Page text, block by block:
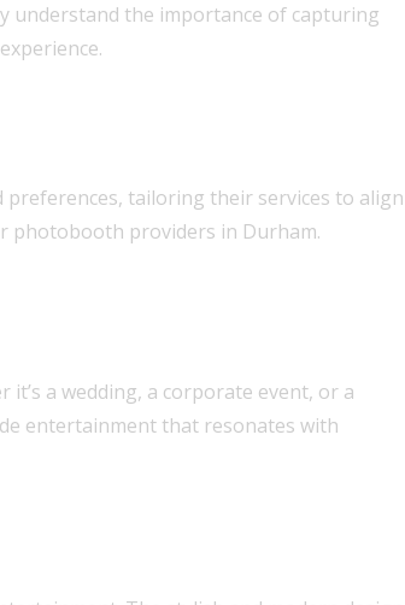
understand the importance of capturing
tailoring their services to align
photobooth providers in Durham.
a wedding, a corporate event, or a
entertainment that resonates with